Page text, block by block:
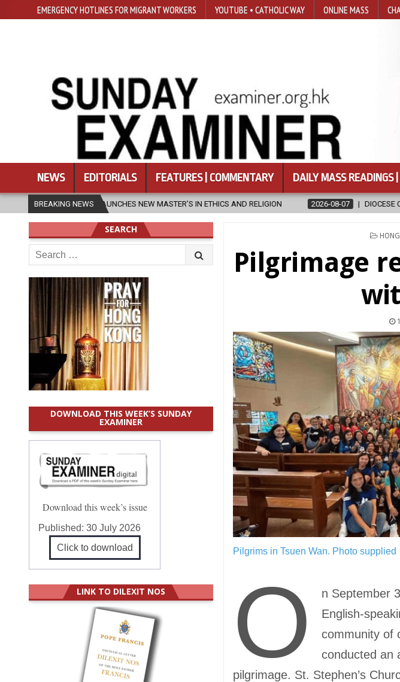
EMERGENCY HOTLINES FOR MIGRANT WORKERS YOUTUBE • CATHOLIC WAY ONLINE MASS
NEWS EDITORIALS FEATURES | COMMENTARY DAILY MASS READINGS
BREAKING NEWS
NEW MASTER’S IN ETHICS AND RELIGION 2026-08-07 DIOCESE CELEBRATES 30 YEARS OF
Pilgrimage
1
Pilgrims in Tsuen Wan. Photo supplied
O
n September
English-
community of
conducted an
pilgrimage. St. Stephen’s
SEARCH
Search
for:
DOWNLOAD THIS WEEK’S SUNDAY
EXAMINER
Download this week’s issue
Published:30 July 2026
Click to download
LINK TO DILEXIT NOS